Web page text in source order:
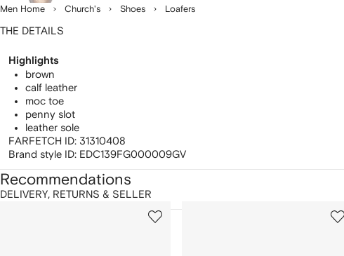
Men Home Church's Shoes Loafers
THE DETAILS
Highlights
brown
calf leather
moc toe
penny slot
leather sole
FARFETCH ID: 31310408
Brand style ID: EDC139FG000009GV
DELIVERY, RETURNS & SELLER
Recommendations
2